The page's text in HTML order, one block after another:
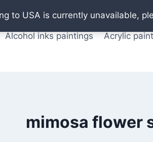
to USA is currently unavailable,
Oil paintings Watercolor paintings
Alcohol inks paintings Acrylic
mimosa flower